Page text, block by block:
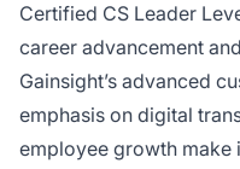
Certified CS Leader
career advancement
Gainsight’s advanced
emphasis on digital
employee growth